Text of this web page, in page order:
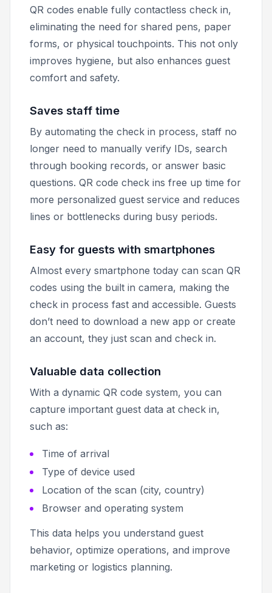
QR codes enable fully contactless check in,
eliminating the need for shared pens, paper
forms, or physical touchpoints. This not only
improves hygiene, but also enhances guest
comfort and safety.
Saves staff time
By automating the check in process, staff no
longer need to manually verify IDs, search
through booking records, or answer basic
questions. QR code check ins free up time for
more personalized guest service and reduces
lines or bottlenecks during busy periods.
Easy for guests with smartphones
Almost every smartphone today can scan QR
codes using the built in camera, making the
check in process fast and accessible. Guests
don’t need to download a new app or create
an account, they just scan and check in.
Valuable data collection
With a dynamic QR code system, you can
capture important guest data at check in,
such as:
Time of arrival
Type of device used
Location of the scan (city, country)
Browser and operating system
This data helps you understand guest
behavior, optimize operations, and improve
marketing or logistics planning.